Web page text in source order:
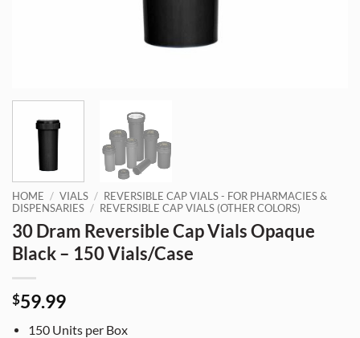
HOME / VIALS / REVERSIBLE CAP VIALS - FOR PHARMACIES &
DISPENSARIES / REVERSIBLE CAP VIALS (OTHER COLORS)
30 Dram Reversible Cap Vials Opaque
Black – 150 Vials/Case
$59.99
150 Units per Box